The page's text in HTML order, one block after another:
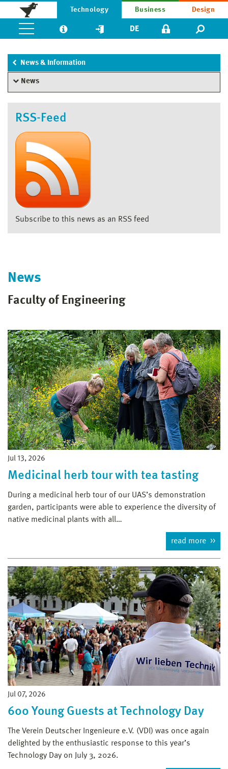
Technology Business Design
DE
News & Information
News
RSS-Feed
Subscribe to this news as an RSS feed
News
Faculty of Engineering
Jul 13, 2026
Medicinal herb tour with tea tasting
During a medicinal herb tour of our UAS’s demonstration
garden, participants were able to experience the diversity of
native medicinal plants with all…
read more
Jul 07, 2026
600 Young Guests at Technology Day
The Verein Deutscher Ingenieure e.V. (VDI) was once again
delighted by the enthusiastic response to this year’s
Technology Day on July 3, 2026.